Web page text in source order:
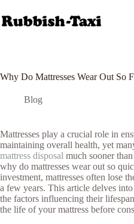
to
content
Why Do Mattresses Wear Out So
Blog
Mattresses play a crucial role in
maintaining overall health, yet
mattress disposal much sooner
why do mattresses wear out so
investment, mattresses often lose
a few years. This article delves
the factors influencing their
the life of your mattress before